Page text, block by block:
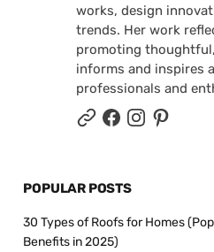
works, design
trends. Her work
promoting
informs and inspires
professionals and
POPULAR POSTS
30 Types of Roofs for Homes
Benefits in 2025)